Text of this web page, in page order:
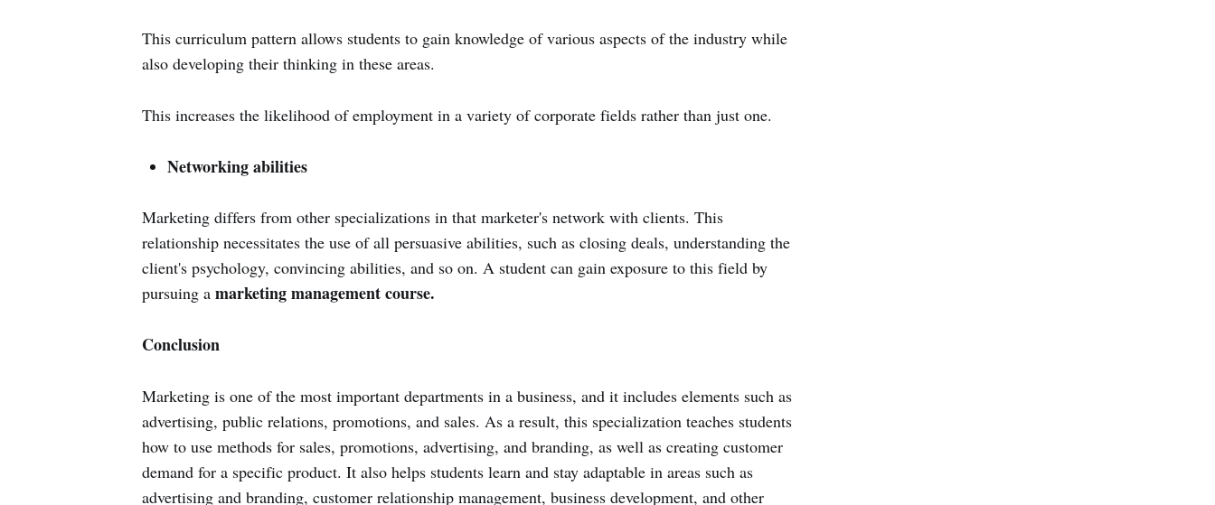
This curriculum pattern allows students to gain knowledge of various aspects of the industry while
also developing their thinking in these areas.
This increases the likelihood of employment in a variety of corporate fields rather than just one.
Networking abilities
Marketing differs from other specializations in that marketer's network with clients. This
relationship necessitates the use of all persuasive abilities, such as closing deals, understanding the
client's psychology, convincing abilities, and so on. A student can gain exposure to this field by
pursuing a marketing management course.
Conclusion
Marketing is one of the most important departments in a business, and it includes elements such as
advertising, public relations, promotions, and sales. As a result, this specialization teaches students
how to use methods for sales, promotions, advertising, and branding, as well as creating customer
demand for a specific product. It also helps students learn and stay adaptable in areas such as
advertising and branding, customer relationship management, business development, and other